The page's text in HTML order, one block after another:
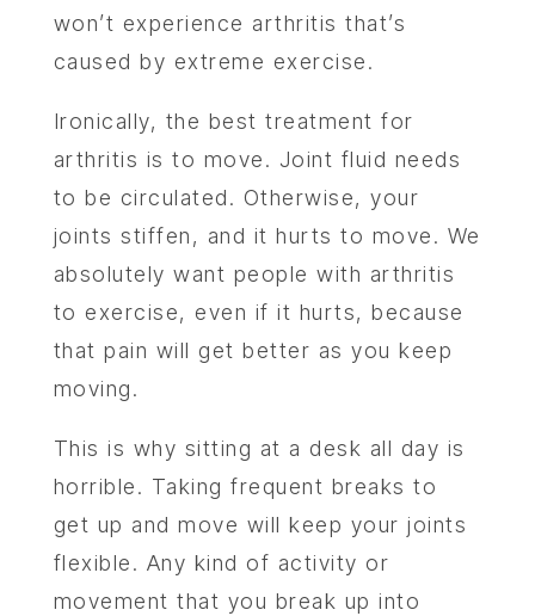
won’t experience arthritis that’s
caused by extreme exercise.
Ironically, the best treatment for
arthritis is to move. Joint fluid needs
to be circulated. Otherwise, your
joints stiffen, and it hurts to move. We
absolutely want people with arthritis
to exercise, even if it hurts, because
that pain will get better as you keep
moving.
This is why sitting at a desk all day is
horrible. Taking frequent breaks to
get up and move will keep your joints
flexible. Any kind of activity or
movement that you break up into